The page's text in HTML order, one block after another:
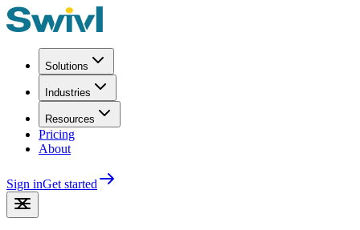
Solutions
Industries
Resources
Pricing
About
Sign inGet started